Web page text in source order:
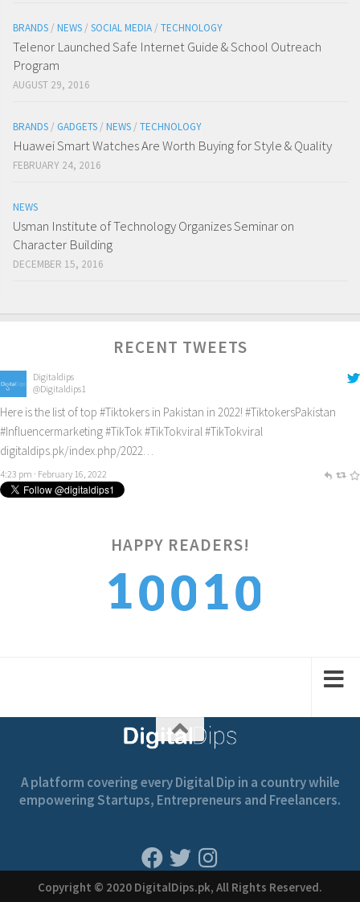
BRANDS / NEWS / SOCIAL MEDIA / TECHNOLOGY
Telenor Launched Safe Internet Guide & School Outreach
Program
AUGUST 29, 2016
BRANDS / GADGETS / NEWS / TECHNOLOGY
Huawei Smart Watches Are Worth Buying for Style & Quality
FEBRUARY 24, 2016
NEWS
Usman Institute of Technology Organizes Seminar on
Character Building
DECEMBER 15, 2016
RECENT TWEETS
Digitaldips
@Digitaldips1
Here is the list of top #Tiktokers in Pakistan in 2022! #TiktokersPakistan
#Influencermarketing#TikTok#TikTokviral#TikTokviral
digitaldips.pk/index.php/2022…
4:23 pm · February 16, 2022
HAPPY READERS!
1001
0
1
A platform covering every Digital Dip in a country while
empowering Startups, Entrepreneurs and Freelancers.
Copyright © 2020 DigitalDips.pk, All Rights Reserved.